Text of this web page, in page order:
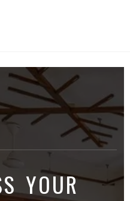
YOUR